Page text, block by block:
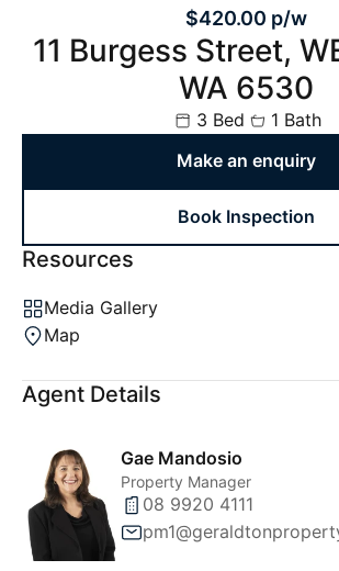
$420.00 p/w
11 Burgess Street,
WA 6530
3 Bed
1 Bath
Make an enquiry
Book Inspection
Resources
Media Gallery
Map
Agent Details
Gae Mandosio
Property Manager
08 9920 4111